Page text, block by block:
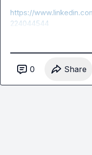
https://
224044544
0 Share